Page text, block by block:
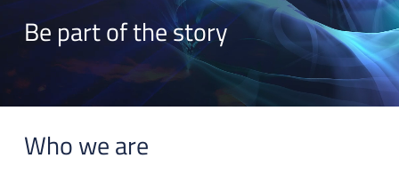
Be part of the story
Who we are